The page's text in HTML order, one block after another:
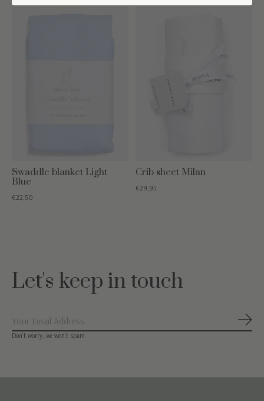
Swaddle blanket Light
Blue
€22,50
Crib sheet Milan
€29,95
Let's keep in touch
Don’t worry, we won’t spam